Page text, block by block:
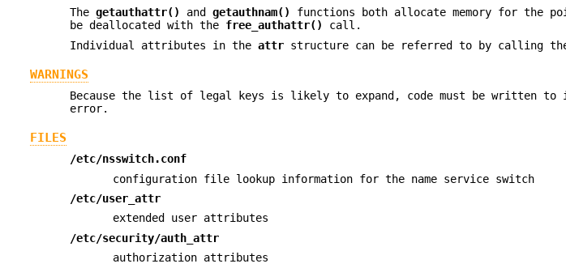
Thegetauthattr() andgetauthnam()
functions both allocate memory for the
be deallocated with the free_authattr()
call.
Individual attributes in theattr structure can be referred to by calling
WARNINGS
Because the list of legal keys is likely to expand, code must be written to
error.
FILES
/etc/nsswitch.conf
configuration file lookup information for the name service switch
/etc/user_attr
extended user attributes
/etc/security/auth_attr
authorization attributes